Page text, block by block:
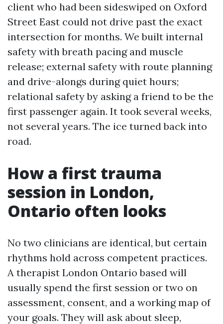
client who had been sideswiped on Oxford
Street East could not drive past the exact
intersection for months. We built internal
safety with breath pacing and muscle
release; external safety with route planning
and drive-alongs during quiet hours;
relational safety by asking a friend to be the
first passenger again. It took several weeks,
not several years. The ice turned back into
road.
How a first trauma
session in London,
Ontario often looks
No two clinicians are identical, but certain
rhythms hold across competent practices.
A therapist London Ontario based will
usually spend the first session or two on
assessment, consent, and a working map of
your goals. They will ask about sleep,